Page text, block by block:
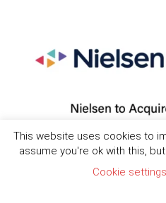
Nielsen to acquire
deal to expand media
This website uses cookies to
assume you're ok with this,
Cookie settings